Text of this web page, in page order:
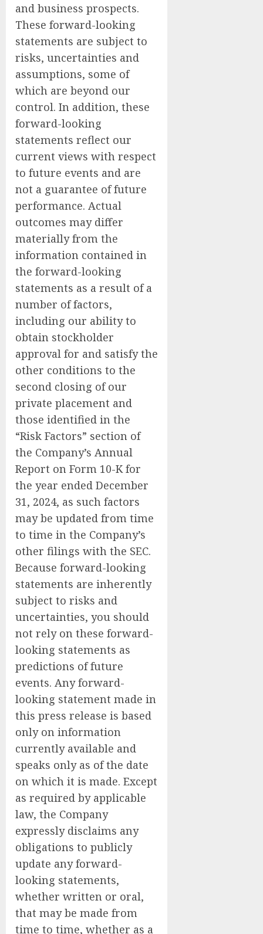
and business prospects.
These forward-looking
statements are subject to
risks, uncertainties and
assumptions, some of
which are beyond our
control. In addition, these
forward-looking
statements reflect our
current views with respect
to future events and are
not a guarantee of future
performance. Actual
outcomes may differ
materially from the
information contained in
the forward-looking
statements as a result of a
number of factors,
including our ability to
obtain stockholder
approval for and satisfy the
other conditions to the
second closing of our
private placement and
those identified in the
“Risk Factors” section of
the Company’s Annual
Report on Form 10-K for
the year ended December
31, 2024, as such factors
may be updated from time
to time in the Company’s
other filings with the SEC.
Because forward-looking
statements are inherently
subject to risks and
uncertainties, you should
not rely on these forward-
looking statements as
predictions of future
events. Any forward-
looking statement made in
this press release is based
only on information
currently available and
speaks only as of the date
on which it is made. Except
as required by applicable
law, the Company
expressly disclaims any
obligations to publicly
update any forward-
looking statements,
whether written or oral,
that may be made from
time to time, whether as a